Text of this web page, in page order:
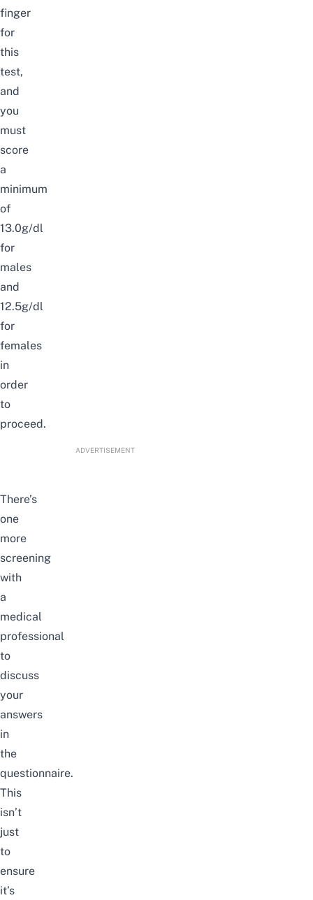
finger
for
this
test,
and
you
must
score
a
minimum
of
13.0g/dl
for
males
and
12.5g/dl
for
females
in
order
to
proceed.
ADVERTISEMENT
There’s
one
more
screening
with
a
medical
professional
to
discuss
your
answers
in
the
questionnaire.
This
isn’t
just
to
ensure
it’s